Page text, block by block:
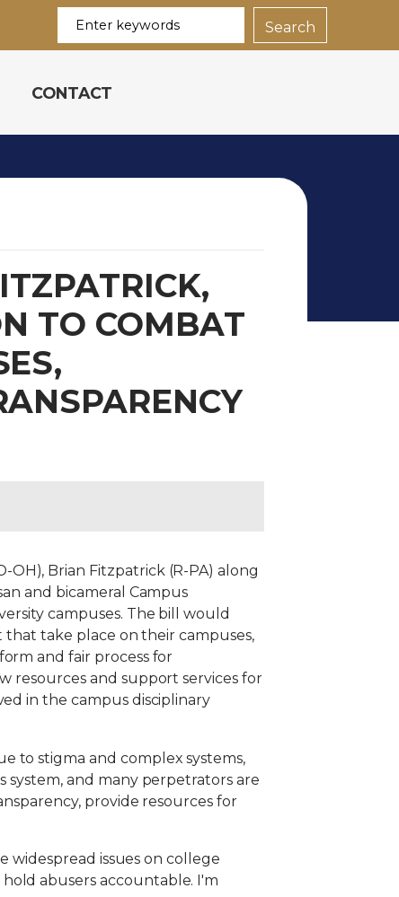
CONTACT
TO COMBAT
OH), Brian Fitzpatrick (R-PA) along
and bicameral Campus
campuses. The bill would
take place on their campuses,
and fair process for
resources and support services for
in the campus disciplinary
to stigma and complex systems,
system, and many perpetrators are
provide resources for
widespread issues on college
abusers accountable. I'm